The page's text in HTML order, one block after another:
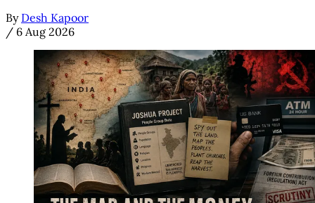
By Desh Kapoor
/ 6 Aug 2026